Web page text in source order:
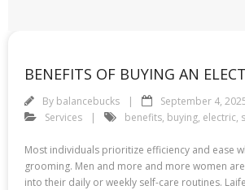
BENEFITS OF BUYING AN
By balancebucks
September 4,
Services
benefits, buying, electric,
Most individuals prioritize efficiency and ease
grooming. Men and more and more women
into their daily or weekly self-care routines.